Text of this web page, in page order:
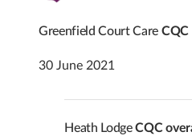
Greenfield Court Care CQC
30 June 2021
Heath LodgeCQC